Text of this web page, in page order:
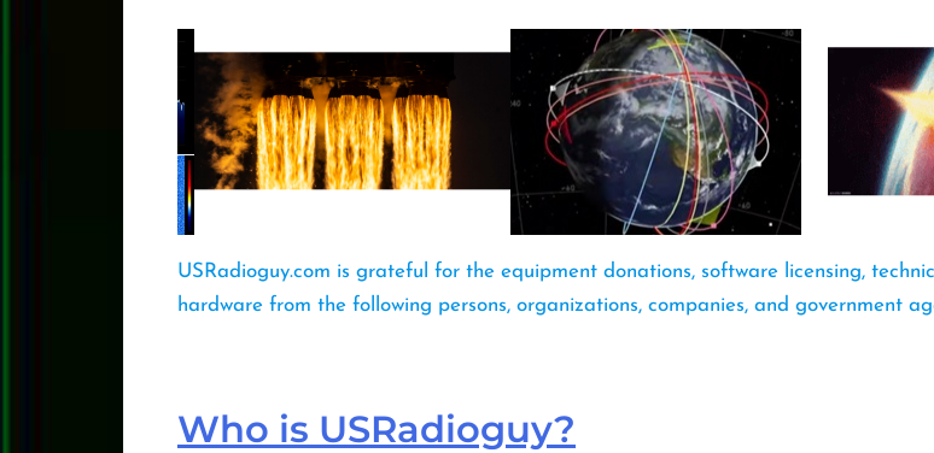
USRadioguy.com is grateful for the equipment donations, software licensing,
hardware from the following persons, organizations, companies, and government
Who is USRadioguy?